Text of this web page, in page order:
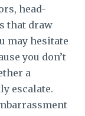
head-
that draw
may hesitate
you don’t
a
escalate.